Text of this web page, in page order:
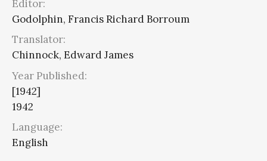
Editor:
Godolphin, Francis Richard Borroum
Translator:
Chinnock, Edward James
Year Published:
[1942]
1942
Language:
English